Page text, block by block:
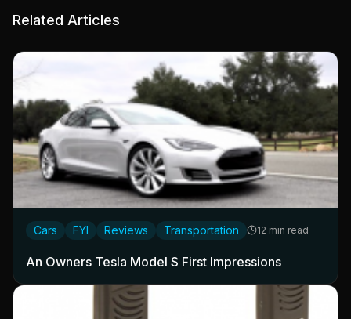
Related Articles
Cars FYI Reviews Transportation 12 min read
An Owners Tesla Model S First Impressions